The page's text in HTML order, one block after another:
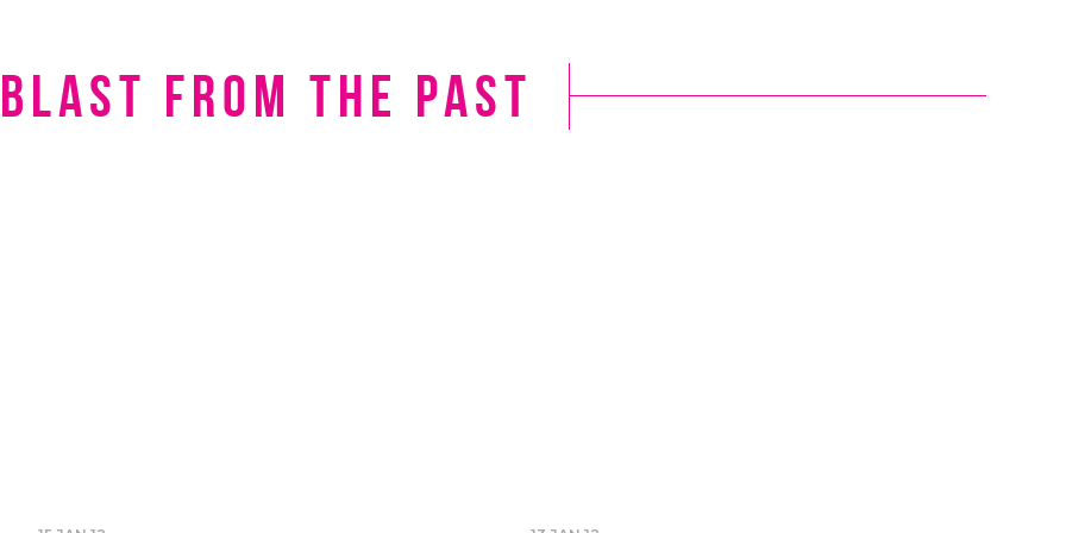
Blast from the Past